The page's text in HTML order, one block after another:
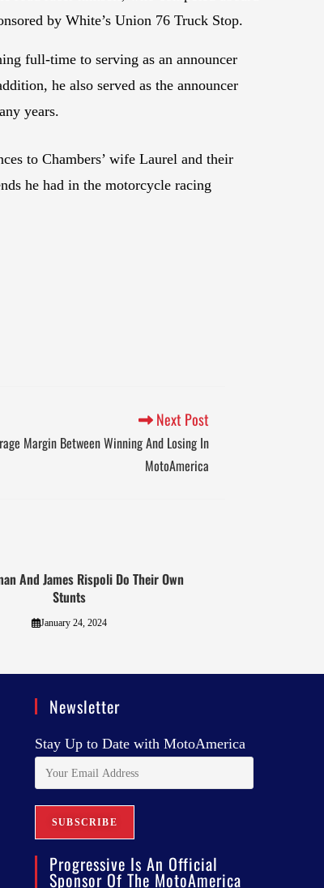
by White’s Union 76 Truck Stop.
full-time to serving as an announcer
he also served as the announcer
years.
to Chambers’ wife Laurel and their
he had in the motorcycle racing
Next Post
Margin Between Winning And Losing In
MotoAmerica
And James Rispoli Do Their Own
Stunts
January 24, 2024
Newsletter
Stay Up to Date with MotoAmerica
Progressive Is An Official
Sponsor Of The MotoAmerica